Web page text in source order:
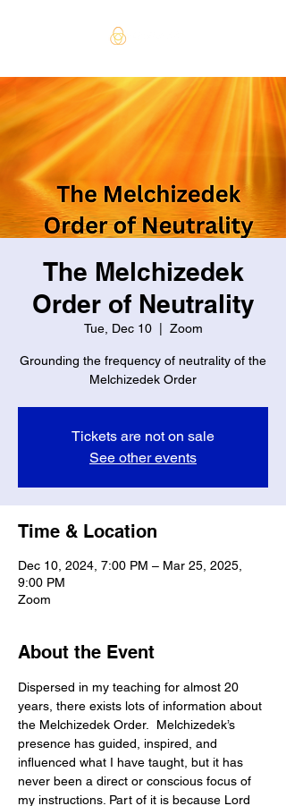
The Melchizedek
Order of Neutrality
Tue, Dec 10
  |
Zoom
Grounding the frequency of neutrality of the
Melchizedek Order
Tickets are not on sale
See other events
Time & Location
Dec 10, 2024, 7:00 PM – Mar 25, 2025,
9:00 PM
Zoom
About the Event
Dispersed in my teaching for almost 20
years, there exists lots of information about
the Melchizedek Order.  Melchizedek’s
presence has guided, inspired, and
influenced what I have taught, but it has
never been a direct or conscious focus of
my instructions. Part of it is because Lord